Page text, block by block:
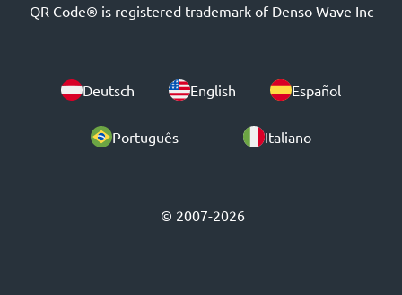
QR Code® is registered trademark of Denso Wave Inc
Deutsch English Español
Português Italiano
© 2007-2026